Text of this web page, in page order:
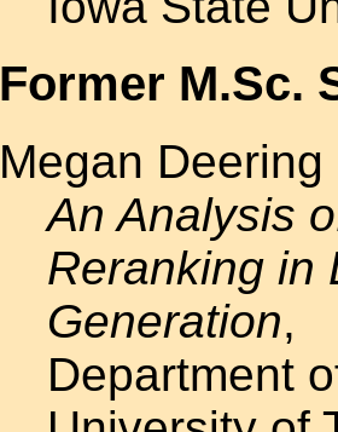
Former M.Sc.
Megan Deering
An Analysis
Reranking in
Generation,
Department